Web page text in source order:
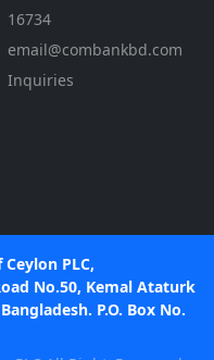
16734
email@combankbd.com
Inquiries
PLC,
No.50, Kemal Ataturk
P.O. Box No.